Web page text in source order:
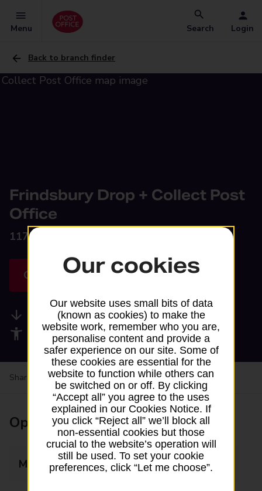
Menu Search Login
Back to branch finder
Frindsbury Drop + Collect Post
Office
117 Bill Street Road,
Get directions
Available services
Accessibility facilities
Share your experience: Feedback on a branch
Opening times
Monday 06:00 - 23:00
Our cookies
Our website uses small bits of data
(known as cookies) to make the
website work, remember who you are,
personalise content and provide a
safer experience on our site. Some of
these cookies are essential for the
website to function while others can
be switched on or off. By clicking
“Accept all” you agree to the uses
explained in our Cookies Notice. If
you click “Reject all” we’ll block all
non-essential cookies but those
crucial to the website’s operation will
still be used. To set your cookie
preferences, click “Let me choose”.